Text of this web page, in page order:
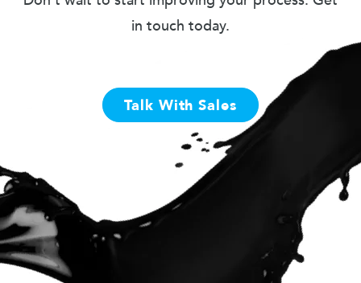
in touch today.
Talk With Sales